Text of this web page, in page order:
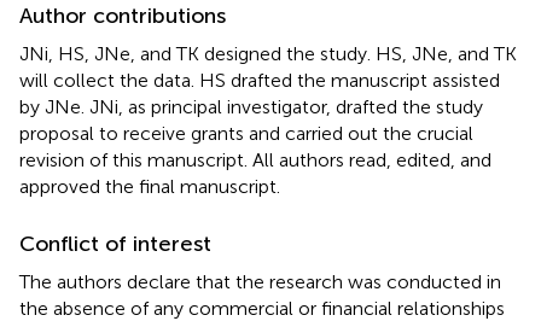
Author contributions
JNi, HS, JNe, and TK designed the study. HS, JNe, and TK
will collect the data. HS drafted the manuscript assisted
by JNe. JNi, as principal investigator, drafted the study
proposal to receive grants and carried out the crucial
revision of this manuscript. All authors read, edited, and
approved the final manuscript.
Conflict of interest
The authors declare that the research was conducted in
the absence of any commercial or financial relationships